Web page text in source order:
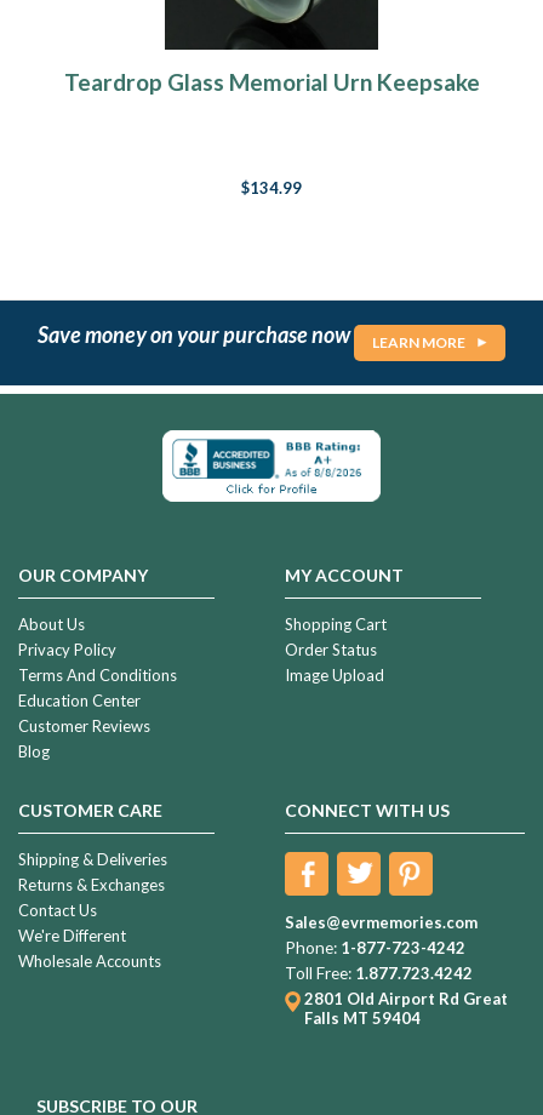
Teardrop Glass Memorial Urn Keepsake
$134.99
Save money on your purchase now LEARN MORE
OUR COMPANY
About Us
Privacy Policy
Terms And Conditions
Education Center
Customer Reviews
Blog
MY ACCOUNT
Shopping Cart
Order Status
Image Upload
CUSTOMER CARE
Shipping & Deliveries
Returns & Exchanges
Contact Us
We're Different
Wholesale Accounts
CONNECT WITH US
Sales@evrmemories.com
Phone: 1-877-723-4242
Toll Free: 1.877.723.4242
2801 Old Airport Rd Great
Falls MT 59404
SUBSCRIBE TO OUR